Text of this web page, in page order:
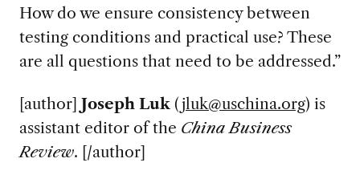
How do we ensure consistency between
testing conditions and practical use? These
are all questions that need to be addressed.”
[author] Joseph Luk(jluk@uschina.org) is
assistant editor of the China Business
Review. [/author]